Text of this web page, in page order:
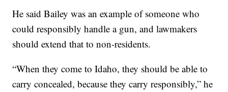
He said Bailey was an example of someone who
could responsibly handle a gun, and lawmakers
should extend that to non-residents.
“When they come to Idaho, they should be able to
carry concealed, because they carry responsibly,” he